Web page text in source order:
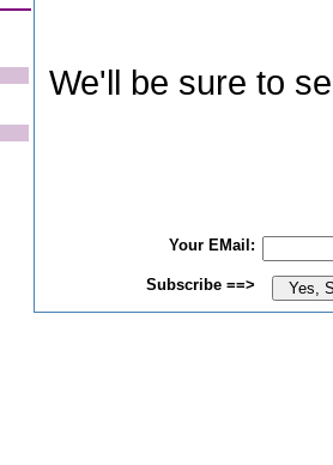
We'll be sure to
Your EMail:
Subscribe ==>